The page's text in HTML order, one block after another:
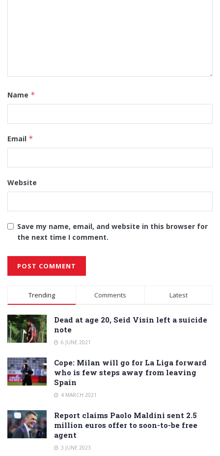
Name *
Email *
Website
Save my name, email, and website in this browser for
the next time I comment.
Alternative:
Trending Comments Latest
Dead at age 20, Seid Visin left a suicide
note
6 JUNE 2021
Cope: Milan will go for La Liga forward
who is few steps away from leaving
Spain
4 MARCH 2021
Report claims Paolo Maldini sent 2.5
million euros offer to soon-to-be free
agent
3 JUNE 2023